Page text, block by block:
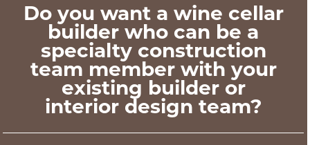
Do you want a wine cellar
builder who can be a
specialty construction
team member with your
existing builder or
interior design team?